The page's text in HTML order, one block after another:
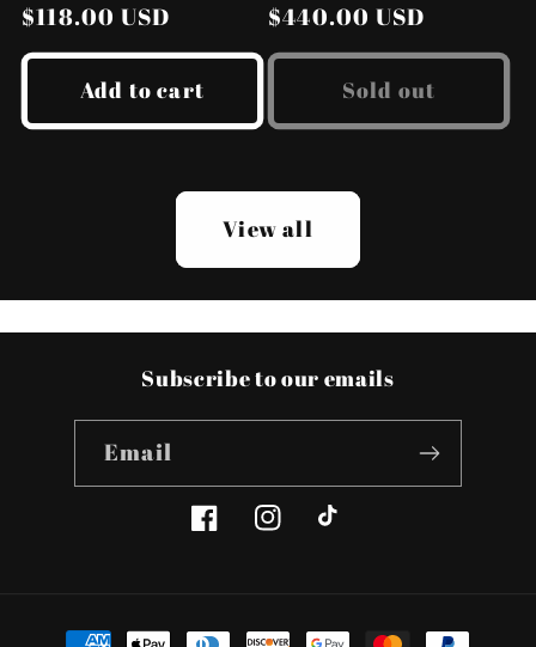
Regular
price
$118.00 USD
Add to cart
Regular
price
$440.00 USD
Sold out
View all
Subscribe to our emails
Email
FacebookInstagramTikTok
Payment